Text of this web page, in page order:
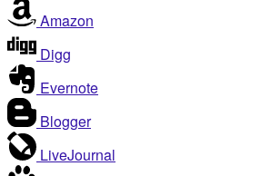
Amazon
Digg
Evernote
Blogger
LiveJournal